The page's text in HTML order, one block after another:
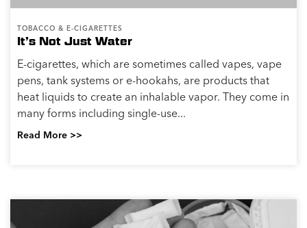
TOBACCO & E-CIGARETTES
It’s Not Just Water
E-cigarettes, which are sometimes called vapes, vape
pens, tank systems or e-hookahs, are products that
heat liquids to create an inhalable vapor. They come in
many forms including single-use...
Read More >>